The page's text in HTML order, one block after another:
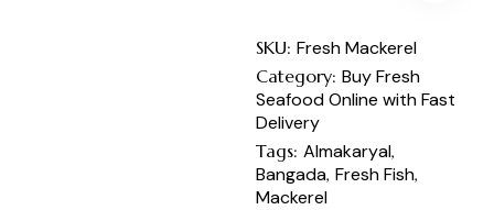
SKU:Fresh Mackerel
Category:Buy Fresh
Seafood Online with Fast
Delivery
Tags: Almakaryal,
Bangada,Fresh Fish,
Mackerel